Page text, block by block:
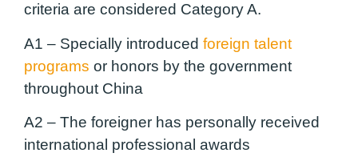
criteria are considered Category A.
A1 – Specially introduced foreign talent
programs or honors by the government
throughout China
A2 – The foreigner has personally received
international professional awards